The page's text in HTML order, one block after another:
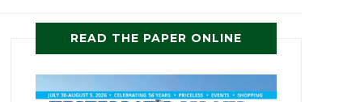
READ THE PAPER ONLINE